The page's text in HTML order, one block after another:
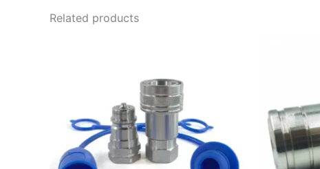
Related products